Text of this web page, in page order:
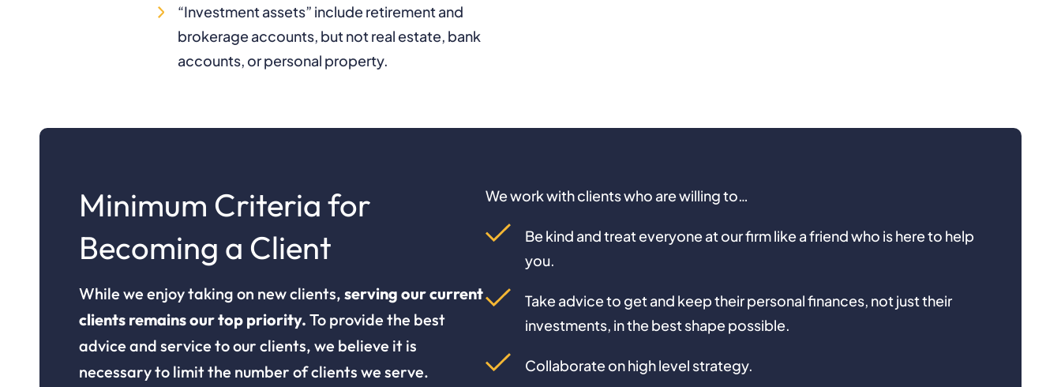
“Investment assets” include retirement and
brokerage accounts, but not real estate, bank
accounts, or personal property.
Minimum Criteria for
Becoming a Client
While we enjoy taking on new clients, serving our current
clients remains our top priority. To provide the best
advice and service to our clients, we believe it is
necessary to limit the number of clients we serve.
We work with clients who are willing to…
Be kind and treat everyone at our firm like a friend who is here to help
you.
Take advice to get and keep their personal finances, not just their
investments, in the best shape possible.
Collaborate on high level strategy.